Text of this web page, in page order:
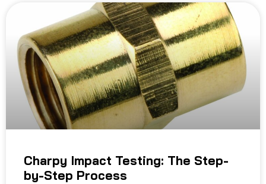
Charpy Impact Testing: The Step-
by-Step Process